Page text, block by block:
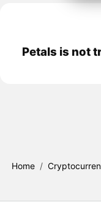
Petals is not
Home /